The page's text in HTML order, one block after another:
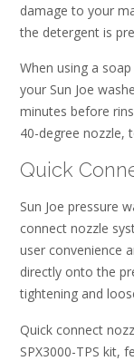
damage to your
the detergent is
When using a
your Sun Joe
minutes before
40-degree nozzle,
Quick
Sun Joe pressure
connect nozzle
user convenience
directly onto the
tightening and
Quick connect
SPX3000-TPS kit,